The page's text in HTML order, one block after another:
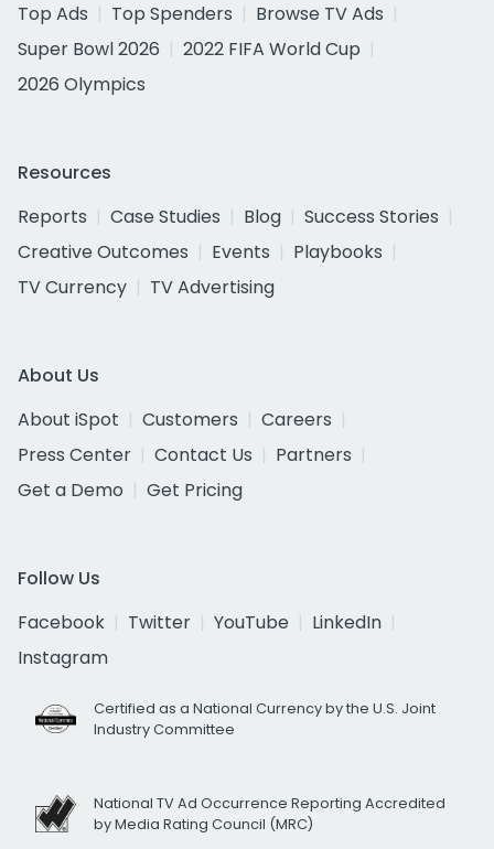
Top Ads
Top Spenders
Browse TV Ads
Super Bowl 2026
2022 FIFA World Cup
2026 Olympics
Resources
Reports
Case Studies Blog
Success Stories
Creative Outcomes
Events
Playbooks
TV Currency
TV Advertising
About Us
About iSpot
Customers
Careers
Press Center
Contact Us
Partners
Get a Demo
Get Pricing
Follow Us
Facebook
Twitter YouTube
LinkedIn
Instagram
Certified as a National Currency by the U.S. Joint
Industry Committee
National TV Ad Occurrence Reporting Accredited
by Media Rating Council (MRC)